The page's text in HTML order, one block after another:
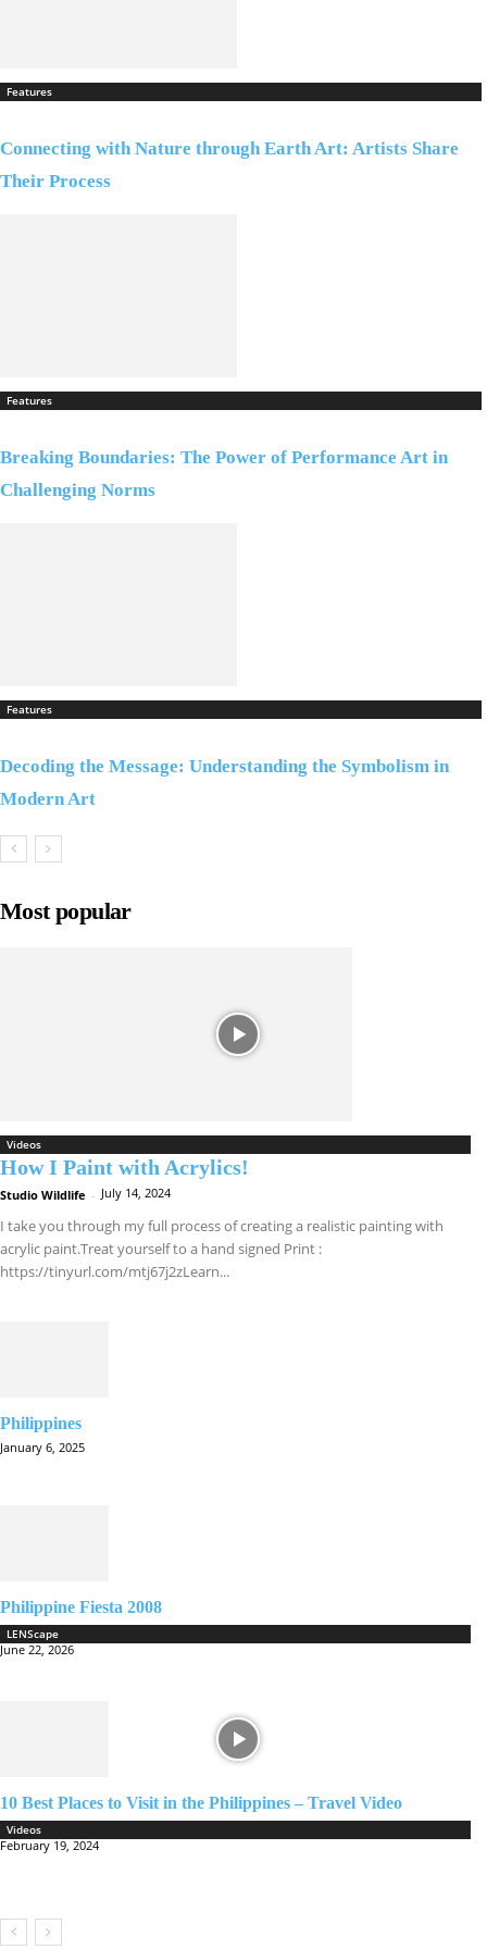
Features
Connecting with Nature through Earth Art: Artists Share
Their Process
Features
Breaking Boundaries: The Power of Performance Art in
Challenging Norms
Features
Decoding the Message: Understanding the Symbolism in
Modern Art
Most popular
Videos
How I Paint with Acrylics!
Studio Wildlife - July 14, 2024
I take you through my full process of creating a realistic painting with
acrylic paint.Treat yourself to a hand signed Print :
https://tinyurl.com/mtj67j2zLearn...
Philippines
January 6, 2025
Philippine Fiesta 2008
LENScape
June 22, 2026
10 Best Places to Visit in the Philippines – Travel Video
Videos
February 19, 2024